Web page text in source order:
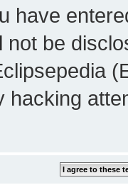
have
not be
hacking